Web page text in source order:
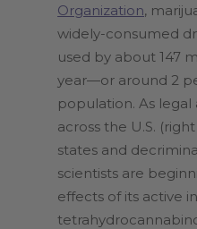
Organization,
widely-consumed
used by about 147
year—or around 2
population. As legal
across the U.S.
states and
scientists are
effects of its active